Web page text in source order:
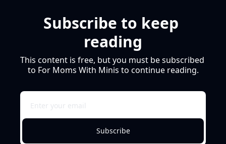
Subscribe to keep
reading
This content is free, but you must be subscribed
to For Moms With Minis to continue reading.
Subscribe